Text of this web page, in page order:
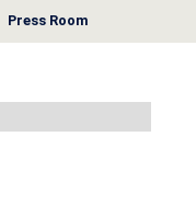
Press Room